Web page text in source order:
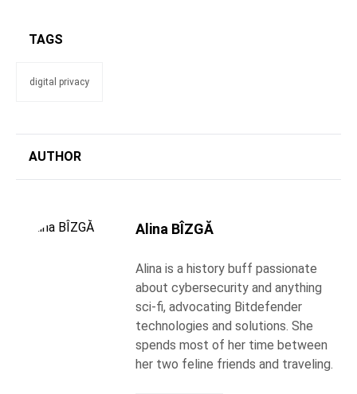
TAGS
digital privacy
AUTHOR
Alina BÎZGĂ
Alina is a history buff passionate
about cybersecurity and anything
sci-fi, advocating Bitdefender
technologies and solutions. She
spends most of her time between
her two feline friends and traveling.